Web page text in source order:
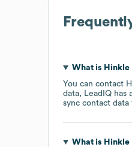
What is Hinkle
You can contact
data, LeadIQ has
sync contact
What is Hinkle